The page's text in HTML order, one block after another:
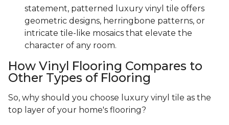
statement, patterned luxury vinyl tile offers
geometric designs, herringbone patterns, or
intricate tile-like mosaics that elevate the
character of any room.
How Vinyl Flooring Compares to
Other Types of Flooring
So, why should you choose luxury vinyl tile as the
top layer of your home's flooring?